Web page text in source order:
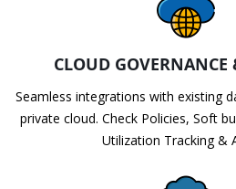
CLOUD GOVERNANCE
Seamless integrations with existing
private cloud. Check Policies, Soft
Utilization Tracking &